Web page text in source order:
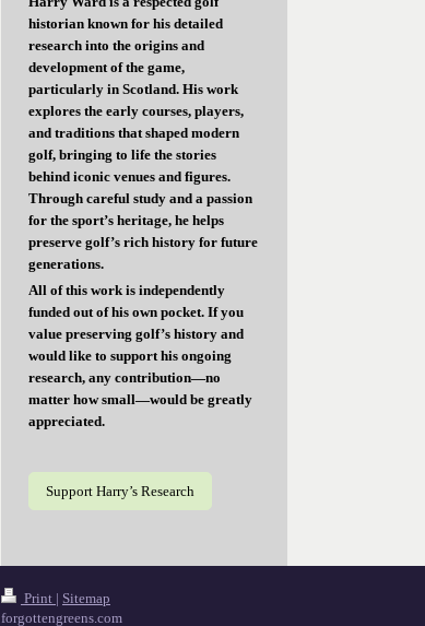
historian known for his detailed
research into the origins and
development of the game,
particularly in Scotland. His work
explores the early courses, players,
and traditions that shaped modern
golf, bringing to life the stories
behind iconic venues and figures.
Through careful study and a passion
for the sport’s heritage, he helps
preserve golf’s rich history for future
generations.
All of this work is independently
funded out of his own pocket. If you
value preserving golf’s history and
would like to support his ongoing
research, any contribution—no
matter how small—would be greatly
appreciated.
Support Harry’s Research
Print | Sitemap
forgottengreens.com